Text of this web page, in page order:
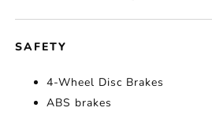
SAFETY
4-Wheel Disc Brakes
ABS brakes